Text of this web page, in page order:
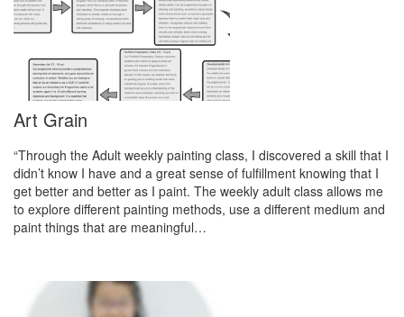
Art Grain
“Through the Adult weekly painting class, I discovered a skill that I
didn’t know I have and a great sense of fulfillment knowing that I
get better and better as I paint. The weekly adult class allows me
to explore different painting methods, use a different medium and
paint things that are meaningful…